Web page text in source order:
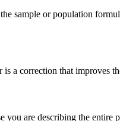
sample or population
a correction that improves
are describing the entire